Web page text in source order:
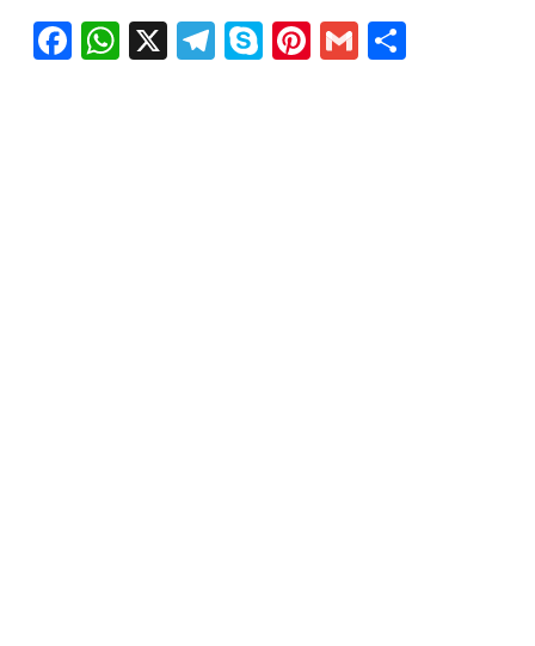
Facebook
WhatsApp
X Telegram
SkypePinterest
Gmail